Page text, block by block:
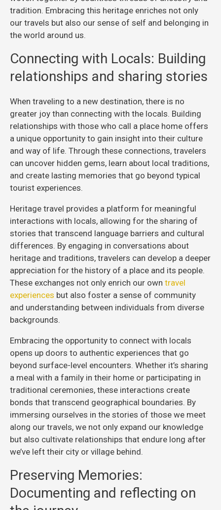
tradition. Embracing this heritage enriches not only
our travels but also our sense of self and belonging in
the world around us.
Connecting with Locals: Building
relationships and sharing stories
When traveling to a new destination, there is no
greater joy than connecting with the locals. Building
relationships with those who call a place home offers
a unique opportunity to gain insight into their culture
and way of life. Through these connections, travelers
can uncover hidden gems, learn about local traditions,
and create lasting memories that go beyond typical
tourist experiences.
Heritage travel provides a platform for meaningful
interactions with locals, allowing for the sharing of
stories that transcend language barriers and cultural
differences. By engaging in conversations about
heritage and traditions, travelers can develop a deeper
appreciation for the history of a place and its people.
These exchanges not only enrich our own travel
experiences but also foster a sense of community
and understanding between individuals from diverse
backgrounds.
Embracing the opportunity to connect with locals
opens up doors to authentic experiences that go
beyond surface-level encounters. Whether it’s sharing
a meal with a family in their home or participating in
traditional ceremonies, these interactions create
bonds that transcend geographical boundaries. By
immersing ourselves in the stories of those we meet
along our travels, we not only expand our knowledge
but also cultivate relationships that endure long after
we’ve left their city or village behind.
Preserving Memories:
Documenting and reflecting on